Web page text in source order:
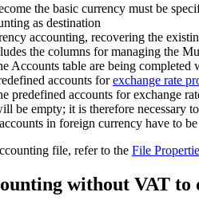
the basic currency must be
as destination
accounting, recovering the
the columns for managing the
Accounts table are being completed
accounts forexchange rate
predefined accounts for exchange
be empty; it is therefore necessary
in foreign currency have to be
file, refer to the File
without VAT to